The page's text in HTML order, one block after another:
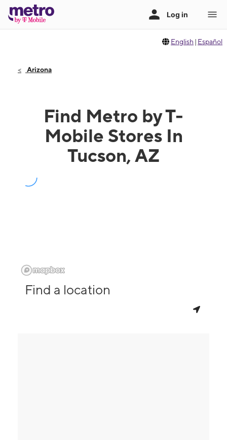
English | Español
Arizona
Find Metro by T-
Mobile Stores In
Tucson, AZ
Find a location